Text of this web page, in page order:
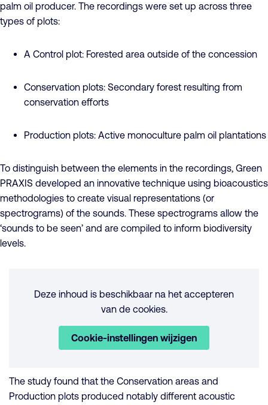
palm oil producer. The recordings were set up across three
types of plots:
A Control plot: Forested area outside of the concession
Conservation plots: Secondary forest resulting from
conservation efforts
Production plots: Active monoculture palm oil plantations
To distinguish between the elements in the recordings, Green
PRAXIS developed an innovative technique using bioacoustics
methodologies to create visual representations (or
spectrograms) of the sounds. These spectrograms allow the
‘sounds to be seen’ and are compiled to inform biodiversity
levels.
Deze inhoud is beschikbaar na het accepteren
van de cookies.
Cookie-instellingen wijzigen
The study found that the Conservation areas and
Production plots produced notably different acoustic